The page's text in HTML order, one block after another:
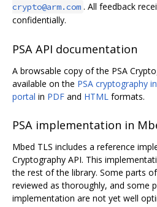
crypto@arm.com . All feedback
confidentially.
PSA API documentation
A browsable copy of the PSA
available on the PSA cryptography
portal in PDF and HTML formats.
PSA implementation in
Mbed TLS includes a reference
Cryptography API. This
the rest of the library. Some parts
reviewed as thoroughly, and some
implementation are not yet well